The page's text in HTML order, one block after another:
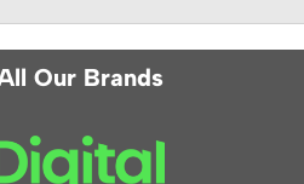
Our Brands